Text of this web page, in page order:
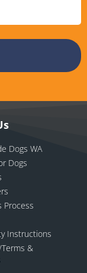
Dogs WA
Dogs
Process
Instructions
&